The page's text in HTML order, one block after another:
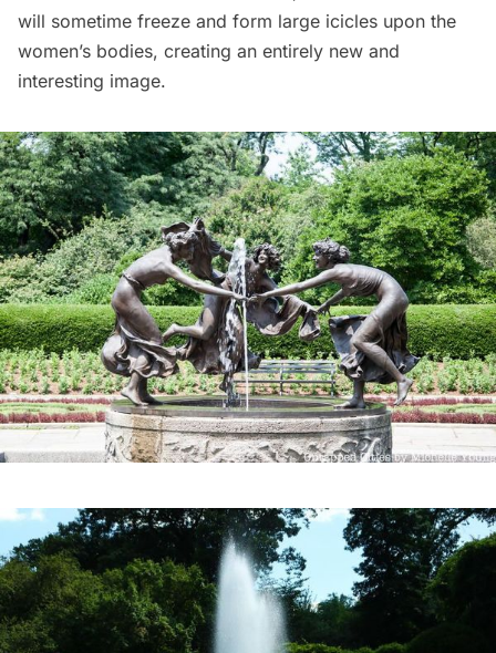
will sometime freeze and form large icicles upon the
women’s bodies, creating an entirely new and
interesting image.